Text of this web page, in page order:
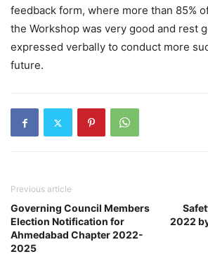
feedback form, where more than 85%
the Workshop was very good and rest
expressed verbally to conduct more
future.
Previous article
Governing Council Members
Election Notification for
Ahmedabad Chapter 2022-
2025
2022